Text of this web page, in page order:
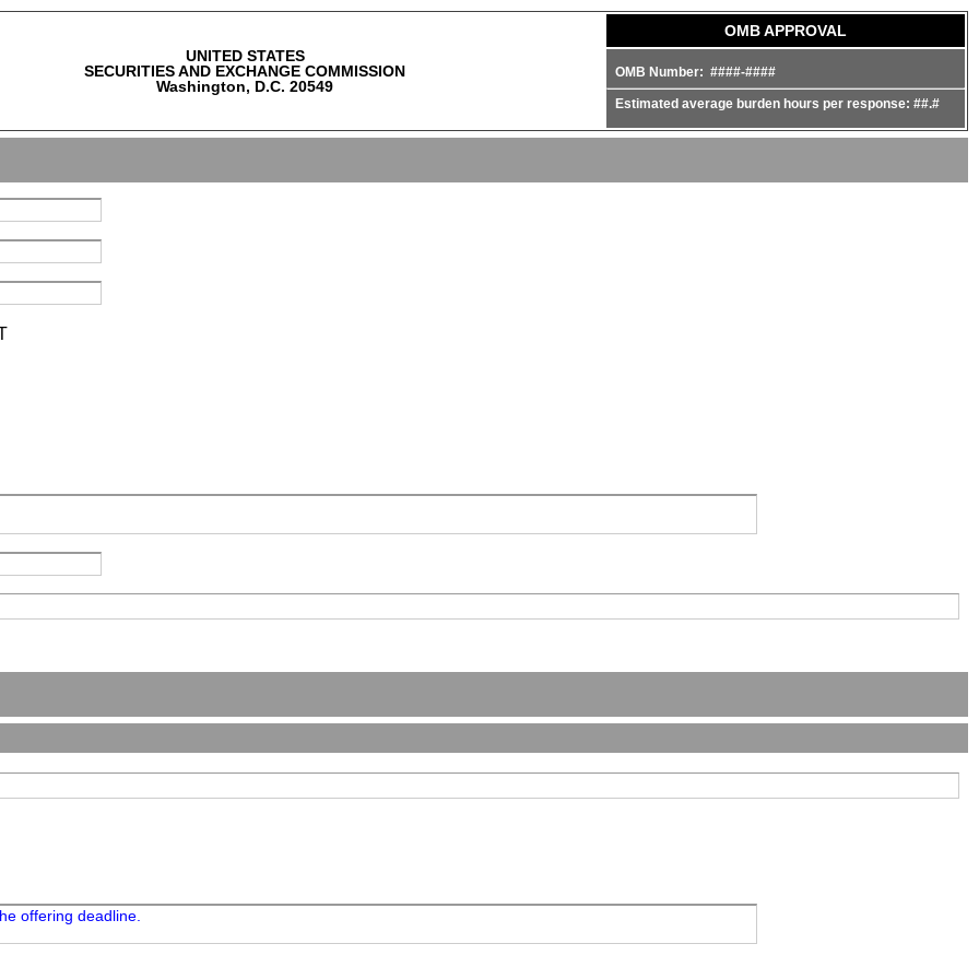
UNITED STATES
SECURITIES AND EXCHANGE COMMISSION
Washington, D.C. 20549
OMB APPROVAL
OMB Number: ####-####
Estimated average burden hours per response: ##.#
offering deadline.